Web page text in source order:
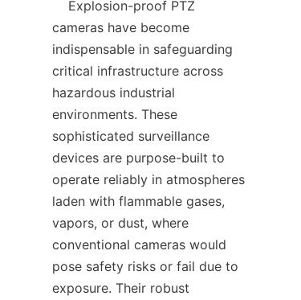
cameras have become
indispensable in safeguarding
critical infrastructure across
hazardous industrial
environments. These
sophisticated surveillance
devices are purpose-built to
operate reliably in atmospheres
laden with flammable gases,
vapors, or dust, where
conventional cameras would
pose safety risks or fail due to
exposure. Their robust